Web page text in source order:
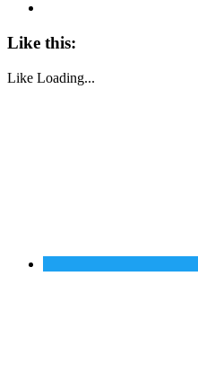
Like this:
Like Loading...